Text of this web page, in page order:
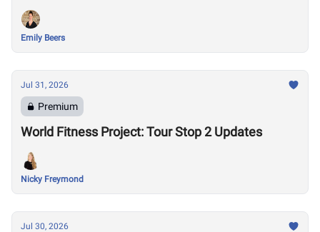
Emily Beers
Jul 31, 2026
Premium
World Fitness Project: Tour Stop 2 Updates
Nicky Freymond
Jul 30, 2026